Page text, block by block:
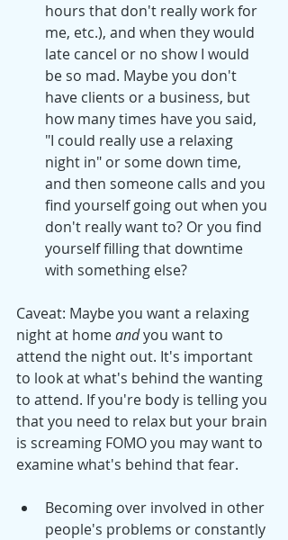
hours that don't really work for
me, etc.), and when they would
late cancel or no show I would
be so mad. Maybe you don't
have clients or a business, but
how many times have you said,
"I could really use a relaxing
night in" or some down time,
and then someone calls and you
find yourself going out when you
don't really want to? Or you find
yourself filling that downtime
with something else?
Caveat: Maybe you want a relaxing
night at home and you want to
attend the night out. It's important
to look at what's behind the wanting
to attend. If you're body is telling you
that you need to relax but your brain
is screaming FOMO you may want to
examine what's behind that fear.
Becoming over involved in other
people's problems or constantly